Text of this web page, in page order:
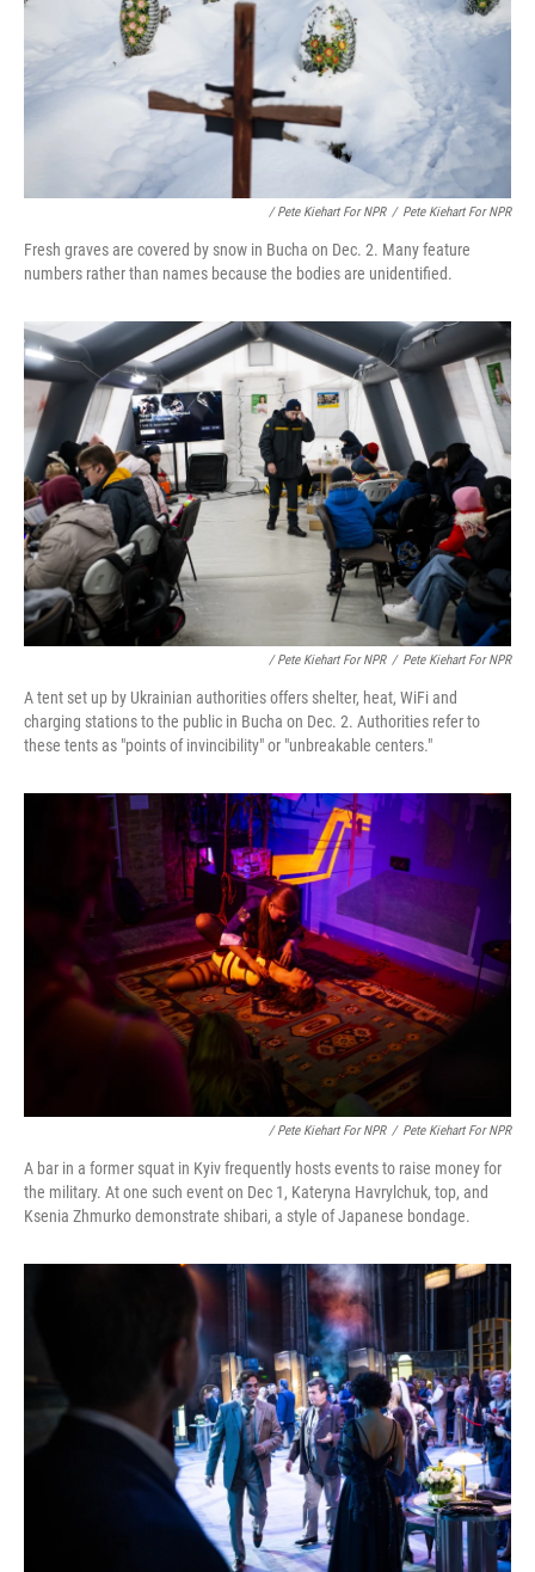
/ Pete Kiehart For NPR / Pete Kiehart For NPR
Fresh graves are covered by snow in Bucha on Dec. 2. Many feature
numbers rather than names because the bodies are unidentified.
/ Pete Kiehart For NPR / Pete Kiehart For NPR
A tent set up by Ukrainian authorities offers shelter, heat, WiFi and
charging stations to the public in Bucha on Dec. 2. Authorities refer to
these tents as "points of invincibility" or "unbreakable centers."
/ Pete Kiehart For NPR / Pete Kiehart For NPR
A bar in a former squat in Kyiv frequently hosts events to raise money for
the military. At one such event on Dec 1, Kateryna Havrylchuk, top, and
Ksenia Zhmurko demonstrate shibari, a style of Japanese bondage.